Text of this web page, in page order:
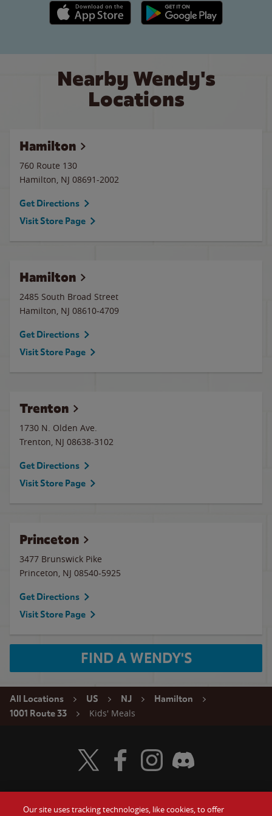
Apple App Store link Google Play link
Nearby Wendy's
Locations
Hamilton
760 Route 130
Hamilton, NJ 08691-2002
Get Directions
Visit Store Page
Hamilton
2485 South Broad Street
Hamilton, NJ 08610-4709
Get Directions
Visit Store Page
Trenton
1730 N. Olden Ave.
Trenton, NJ 08638-3102
Get Directions
Visit Store Page
Princeton
3477 Brunswick Pike
Princeton, NJ 08540-5925
Get Directions
Visit Store Page
FIND A WENDY'S
All Locations US NJ
Hamilton
1001 Route 33
Kids' Meals
Visit Wendy's Twitter
Visit Wendy's Facebook
Visit Wendy's Instagram
Visit Wendy's Discord
Our site uses tracking technologies, like cookies, to offer